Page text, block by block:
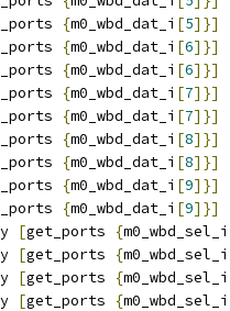
{m0_wbd_dat_i [5]}]
{m0_wbd_dat_i [6]}]
{m0_wbd_dat_i [6]}]
{m0_wbd_dat_i [7]}]
{m0_wbd_dat_i [7]}]
{m0_wbd_dat_i [8]}]
{m0_wbd_dat_i [8]}]
{m0_wbd_dat_i [9]}]
{m0_wbd_dat_i [9]}]
[get_ports {m0_wbd_sel_i
[get_ports {m0_wbd_sel_i
[get_ports {m0_wbd_sel_i
[get_ports {m0_wbd_sel_i